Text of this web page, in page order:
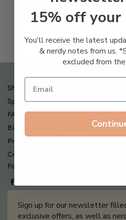
Freeze Dried Hyaluronic
Acid Anti-Aging System
65.00
Shipping , Returns & Refund Policy
Special Offers + Free Gifts
FAQ
Billing Terms & Conditions
Privacy Policy
Contact Us
Follow us on
Sign up for our newsletter
exclusive offers, as well as
15% off your
You'll receive the latest
& nerdy notes from us.
excluded from